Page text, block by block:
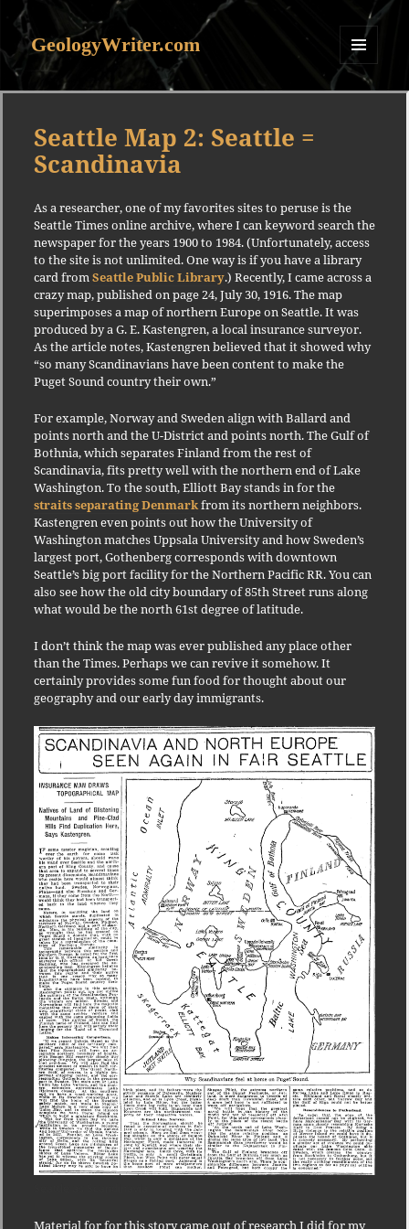
GeologyWriter.com
MENU
AND
Seattle Map 2: Seattle =
Scandinavia
As a researcher, one of my favorites sites to peruse is the
Seattle Times online archive, where I can keyword search the
newspaper for the years 1900 to 1984. (Unfortunately, access
to the site is not unlimited. One way is if you have a library
card fromSeattle Public Library.) Recently, I came across a
crazy map, published on page 24, July 30, 1916. The map
superimposes a map of northern Europe on Seattle. It was
produced by a G. E. Kastengren, a local insurance surveyor.
As the article notes, Kastengren believed that it showed why
“so many Scandinavians have been content to make the
Puget Sound country their own.”
For example, Norway and Sweden align with Ballard and
points north and the U-District and points north. The Gulf of
Bothnia, which separates Finland from the rest of
Scandinavia, fits pretty well with the northern end of Lake
Washington. To the south, Elliott Bay stands in for the
straits separating Denmarkfrom its northern neighbors.
Kastengren even points out how the University of
Washington matches Uppsala University and how Sweden’s
largest port, Gothenberg corresponds with downtown
Seattle’s big port facility for the Northern Pacific RR. You can
also see how the old city boundary of 85th Street runs along
what would be the north 61st degree of latitude.
I don’t think the map was ever published any place other
than the Times. Perhaps we can revive it somehow. It
certainly provides some fun food for thought about our
geography and our early day immigrants.
Material for for this story came out of research I did for my